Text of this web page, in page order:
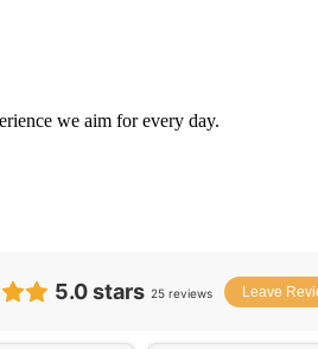
we aim for every day.